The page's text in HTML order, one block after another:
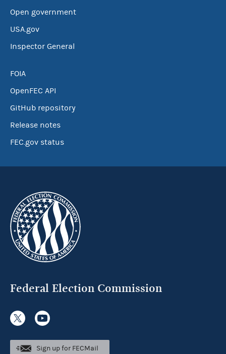
Open government
USA.gov
Inspector General
FOIA
OpenFEC API
GitHub repository
Release notes
FEC.gov status
Federal Election Commission
Sign up for FECMail